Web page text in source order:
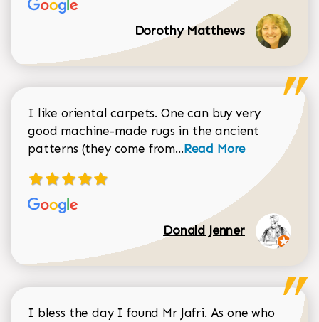
Dorothy Matthews
I like oriental carpets. One can buy very
good machine-made rugs in the ancient
patterns (they come from...Read more about
Read More
Donald Jenner
I bless the day I found Mr Jafri. As one who